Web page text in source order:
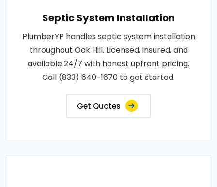
Septic System Installation
PlumberYP handles septic system installation
throughout Oak Hill. Licensed, insured, and
available 24/7 with honest upfront pricing.
Call (833) 640-1670 to get started.
Get Quotes